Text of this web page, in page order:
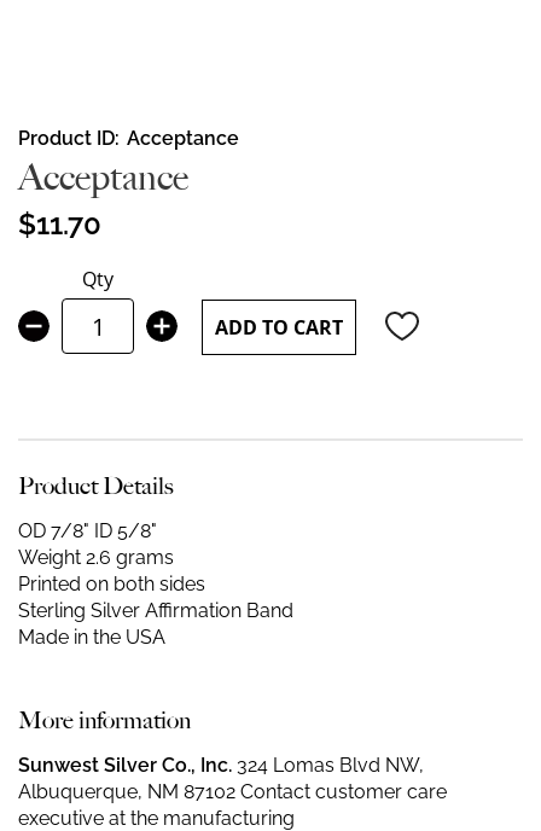
Skip
to
the
beginning
of
images
gallery
Product ID Acceptance
Acceptance
$11.70
Qty
ADD TO CART
Product Details
OD 7/8" ID 5/8"
Weight 2.6 grams
Printed on both sides
Sterling Silver Affirmation Band
Made in the USA
More information
Sunwest Silver Co., Inc. 324 Lomas Blvd NW,
Albuquerque, NM 87102 Contact customer care
executive at the manufacturing